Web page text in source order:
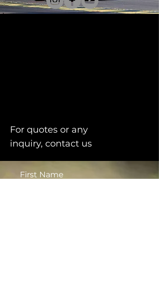
For quotes or any
inquiry, contact us
First Name